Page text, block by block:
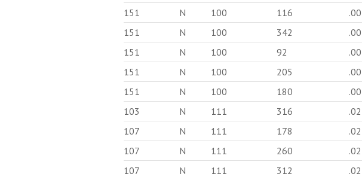
151
N 100 116
151
N 100 342
151
N 100 92
151
N 100 205
151
N 100 180
103
N 111 316
107
N 111 178
107
N 111 260
107
N 111 312